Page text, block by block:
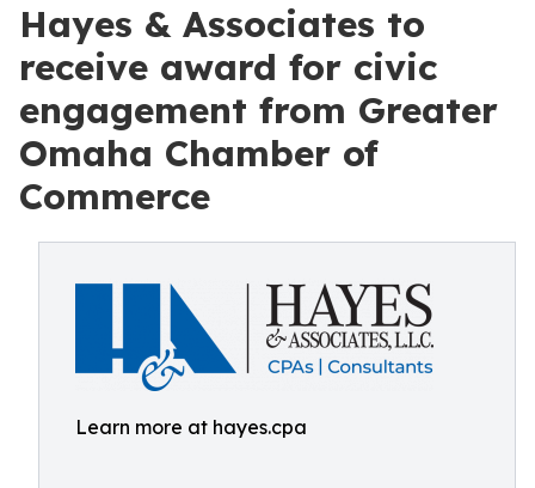
Hayes & Associates to
receive award for civic
engagement from Greater
Omaha Chamber of
Commerce
Learn more at hayes.cpa